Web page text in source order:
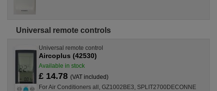
Universal remote controls
Universal remote control
Aircoplus (42530)
Available in stock
£ 14.78 (VAT included)
For Air Conditioners all, GZ1002BE3, SPLIT2700DECONNE